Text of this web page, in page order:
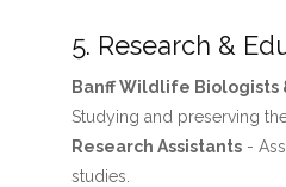
5. Research &
Banff Wildlife Biologists
Studying and preserving
Research Assistants-
studies.